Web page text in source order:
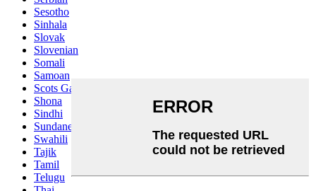
Sesotho
Sinhala
Slovak
Slovenian
Somali
Samoan
Scots Gaelic
Shona
Sindhi
Sundanese
Swahili
Tajik
Tamil
Telugu